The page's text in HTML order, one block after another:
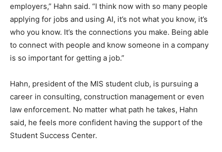
employers,” Hahn said. “I think now with so many people
applying for jobs and using AI, it’s not what you know, it’s
who you know. It’s the connections you make. Being able
to connect with people and know someone in a company
is so important for getting a job.”
Hahn, president of the MIS student club, is pursuing a
career in consulting, construction management or even
law enforcement. No matter what path he takes, Hahn
said, he feels more confident having the support of the
Student Success Center.